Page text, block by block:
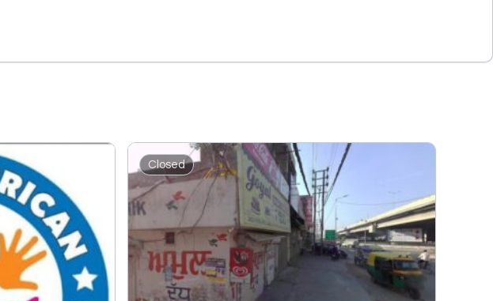
Closed